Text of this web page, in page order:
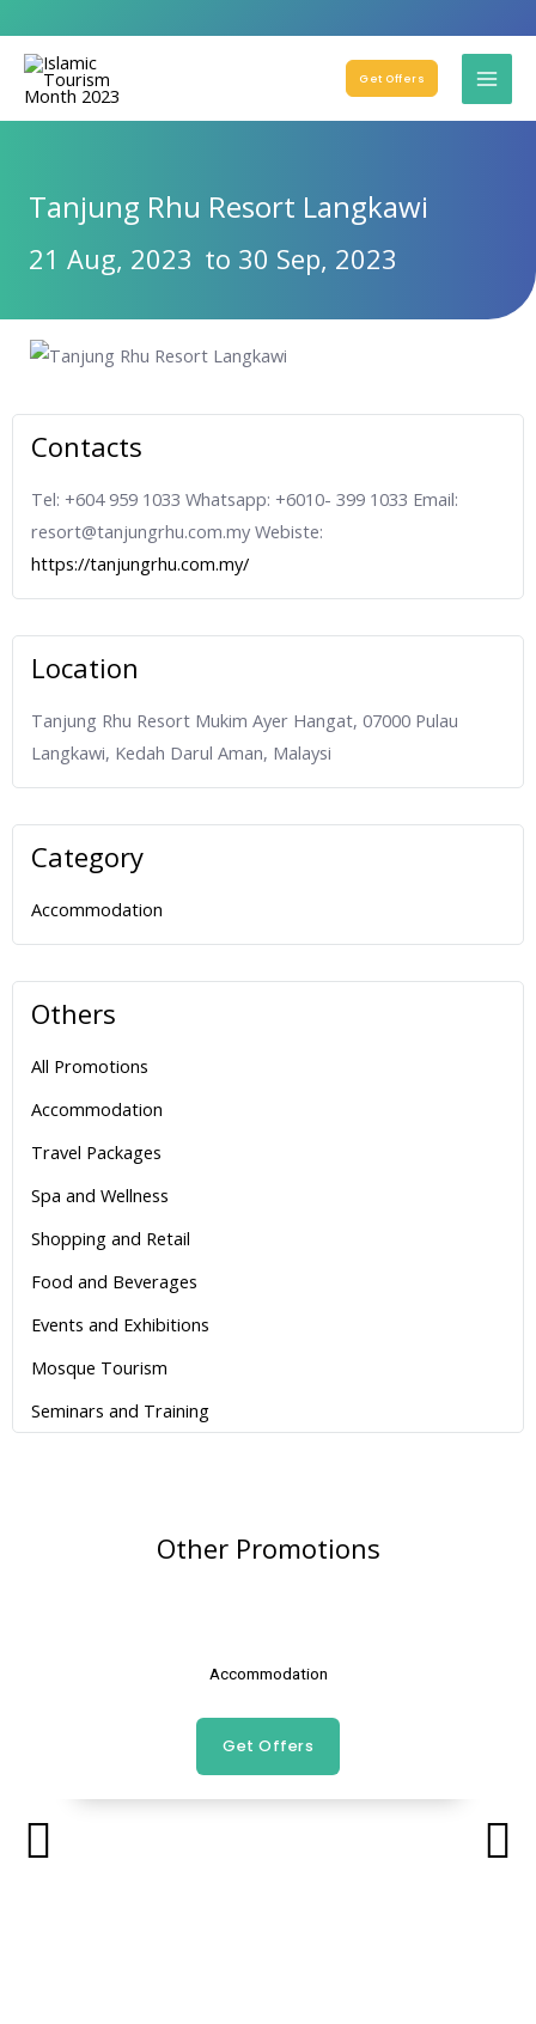
Get Offers
Tanjung Rhu Resort Langkawi
21 Aug, 2023 to 30 Sep, 2023
Contacts
Tel: +604 959 1033 Whatsapp: +6010- 399 1033 Email:
resort@tanjungrhu.com.my Webiste:
https://tanjungrhu.com.my/
Location
Tanjung Rhu Resort Mukim Ayer Hangat, 07000 Pulau
Langkawi, Kedah Darul Aman, Malaysi
Category
Accommodation
Others
All Promotions
Accommodation
Travel Packages
Spa and Wellness
Shopping and Retail
Food and Beverages
Events and Exhibitions
Mosque Tourism
Seminars and Training
Other Promotions
Accommodation
Get Offers